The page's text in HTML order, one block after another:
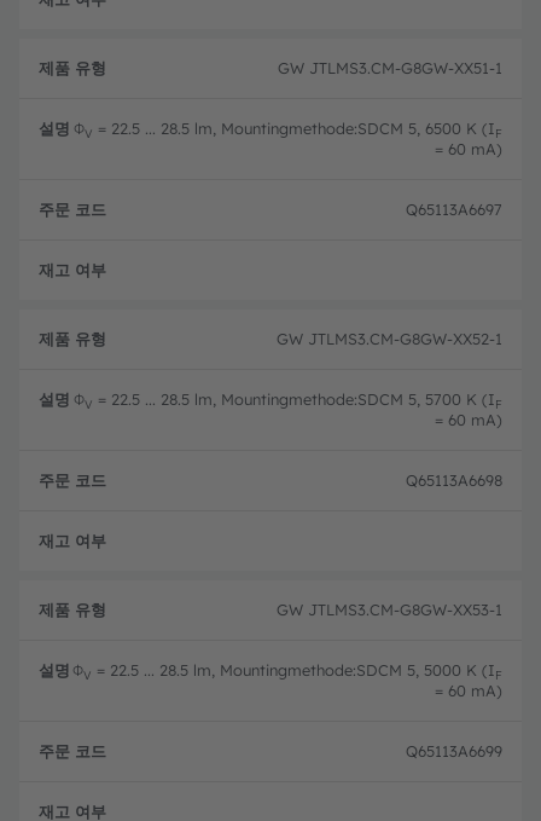
GW JTLMS3.CM-G8GW-XX51-1
ΦV = 22.5 ... 28.5 lm, Mountingmethode:SDCM 5, 6500 K (IF
= 60 mA)
Q65113A6697
GW JTLMS3.CM-G8GW-XX52-1
ΦV = 22.5 ... 28.5 lm, Mountingmethode:SDCM 5, 5700 K (IF
= 60 mA)
Q65113A6698
GW JTLMS3.CM-G8GW-XX53-1
ΦV = 22.5 ... 28.5 lm, Mountingmethode:SDCM 5, 5000 K (IF
= 60 mA)
Q65113A6699